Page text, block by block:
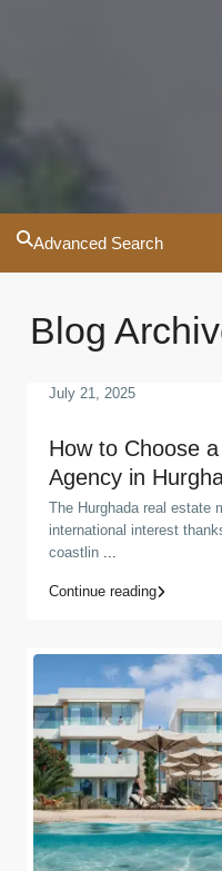
Advanced Search
Blog
How to Choose
Agency in
July 21, 2025
The Hurghada real estate
international interest
coastlin ...
Continue reading